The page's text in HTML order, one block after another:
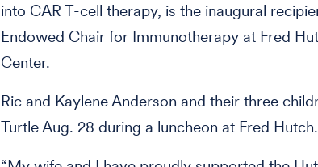
into CAR T-cell therapy, is the inaugural
Endowed Chair for Immunotherapy at Fred
Center.
Ric and Kaylene Anderson and their three
Turtle Aug. 28 during a luncheon at Fred Hutch.